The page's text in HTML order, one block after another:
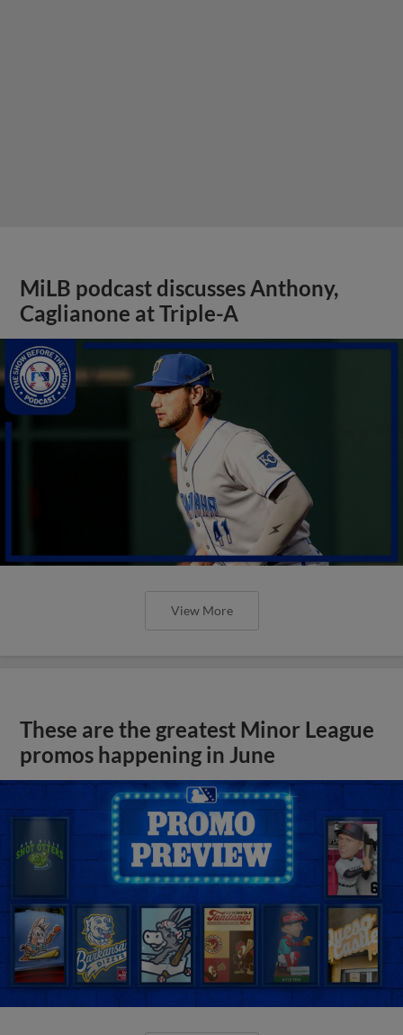
MiLB podcast discusses Anthony,
Caglianone at Triple-A
View More
These are the greatest Minor League
promos happening in June